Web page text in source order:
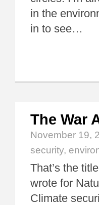
in the
in to see…
The War
November 19,
security,
That’s the
wrote for
Climate